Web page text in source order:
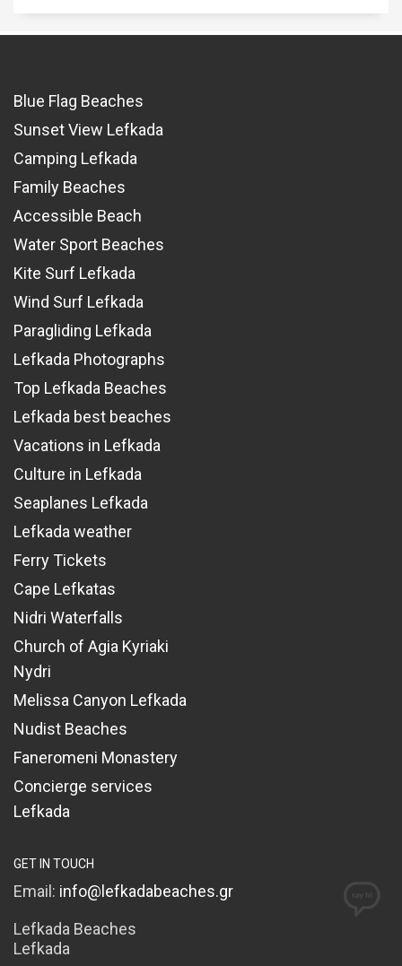
Blue Flag Beaches
Sunset View Lefkada
Camping Lefkada
Family Beaches
Accessible Beach
Water Sport Beaches
Kite Surf Lefkada
Wind Surf Lefkada
Paragliding Lefkada
Lefkada Photographs
Top Lefkada Beaches
Lefkada best beaches
Vacations in Lefkada
Culture in Lefkada
Seaplanes Lefkada
Lefkada weather
Ferry Tickets
Cape Lefkatas
Nidri Waterfalls
Church of Agia Kyriaki
Nydri
Melissa Canyon Lefkada
Nudist Beaches
Faneromeni Monastery
Concierge services
Lefkada
GET IN TOUCH
Email: info@lefkadabeaches.gr
Lefkada Beaches
Lefkada